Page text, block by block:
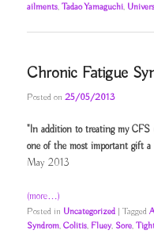
ailments,Tadao Yamaguchi,
Chronic Fatigue
Posted on25/05/2013
"In addition to treating my CFS
one of the most important gift a
May 2013
(more…)
Posted in Uncategorized |Tagged
Syndrom,Colitis, Fluey, Sore,